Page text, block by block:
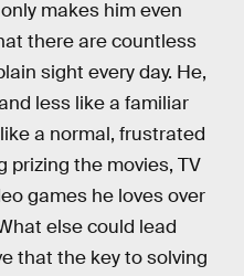
makes him even
there are countless
sight every day. He,
less like a familiar
a normal, frustrated
prizing the movies, TV
games he loves over
else could lead
that the key to solving